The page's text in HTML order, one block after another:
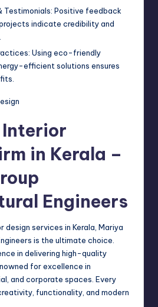
Testimonials: Positive feedback
indicate credibility and
Using eco-friendly
efficient solutions ensures
Interior
in Kerala –
Engineers
services in Kerala, Mariya
is the ultimate choice.
in delivering high-quality
for excellence in
and corporate spaces. Every
functionality, and modern